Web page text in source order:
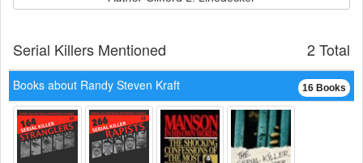
2 Total
Serial Killers Mentioned
16 Books
Books about Randy Steven Kraft